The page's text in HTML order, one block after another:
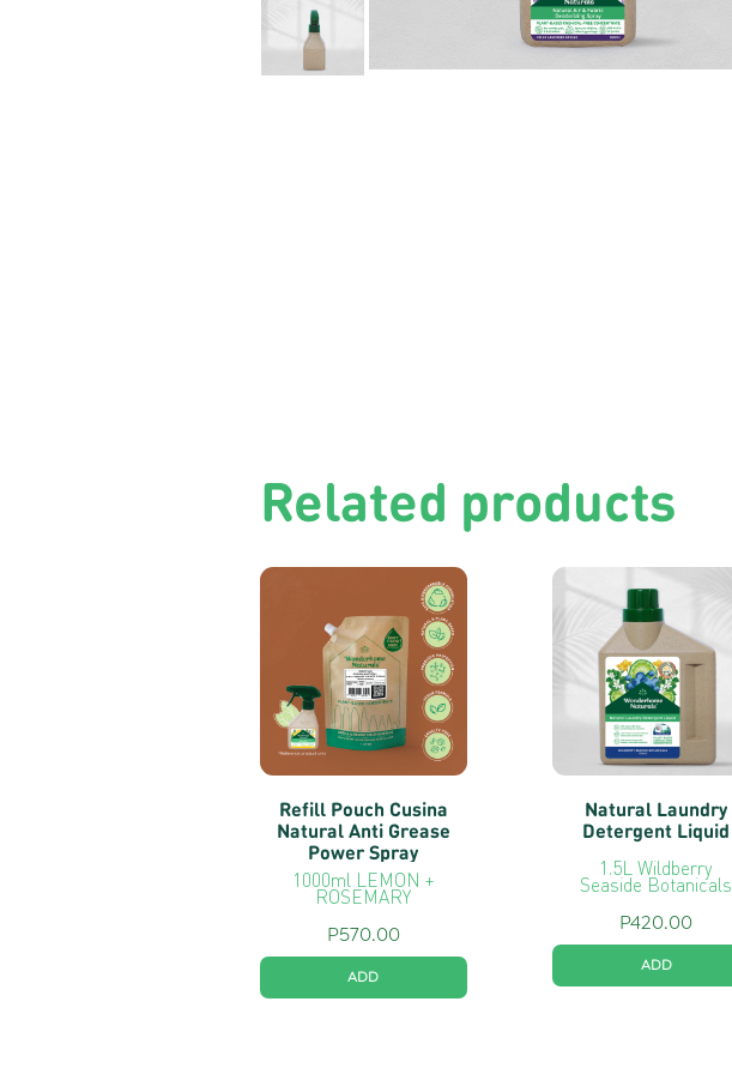
Related products
Refill Pouch Cusina
Natural Anti Grease
Power Spray
1000ml LEMON +
ROSEMARY
P570.00
ADD
Natural Laundry
Detergent Liquid
1.5L Wildberry
Seaside Botanicals
P420.00
ADD